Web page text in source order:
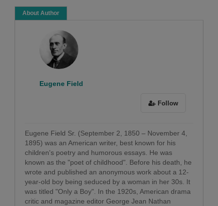
About Author
Eugene Field
Follow
Eugene Field Sr. (September 2, 1850 – November 4,
1895) was an American writer, best known for his
children's poetry and humorous essays. He was
known as the "poet of childhood". Before his death, he
wrote and published an anonymous work about a 12-
year-old boy being seduced by a woman in her 30s. It
was titled "Only a Boy". In the 1920s, American drama
critic and magazine editor George Jean Nathan